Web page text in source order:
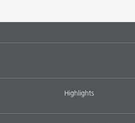
Highlights